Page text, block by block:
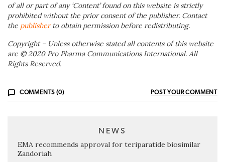
of all or part of any ‘Content’ found on this website is strictly
prohibited without the prior consent of the publisher. Contact
the publisherto obtain permission before redistributing.
Copyright – Unless otherwise stated all contents of this website
are © 2020 Pro Pharma Communications International. All
Rights Reserved.
COMMENTS (0) POST YOUR COMMENT
NEWS
EMA recommends approval for teriparatide biosimilar
Zandoriah